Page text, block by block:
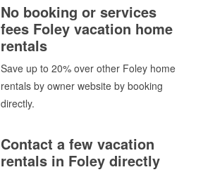
No booking or services
fees Foley vacation home
rentals
Save up to 20% over other Foley home
rentals by owner website by booking
directly.
Contact a few vacation
rentals in Foley directly